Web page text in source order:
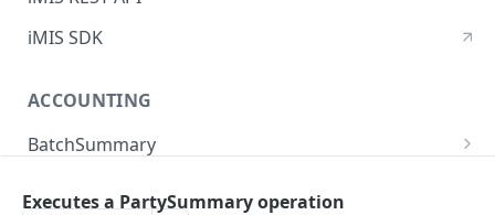
iMIS SDK
ACCOUNTING
BatchSummary
Executes a PartySummary operation